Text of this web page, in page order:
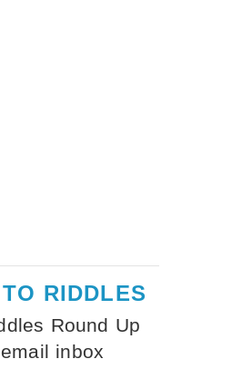
RIDDLES
Round Up
inbox